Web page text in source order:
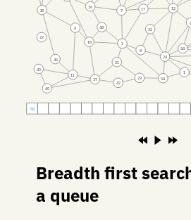
1
3
4
6
7
8
11
12
16 17
18
20
21
22
23
24
32
37
40
43
44
45
47
48
54
50
Breadth first
a queue